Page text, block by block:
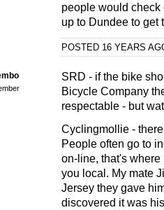
people would check
up to Dundee to get
POSTED 16 YEARS
SRD - if the bike
Bicycle Company
respectable - but
Cyclingmollie -
People often go to
on-line, that's
you local. My mate
Jersey they gave
discovered it was